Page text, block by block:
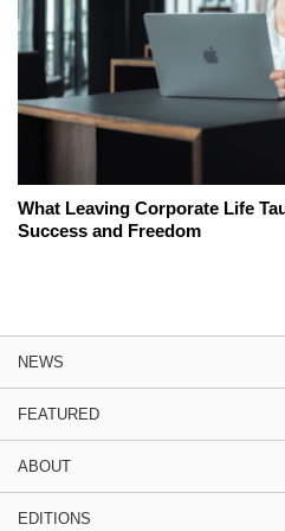
What Leaving Corporate Life
Success and Freedom
NEWS
FEATURED
ABOUT
EDITIONS